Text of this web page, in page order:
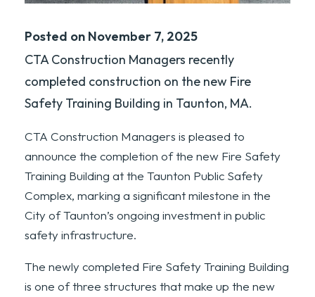
Posted on November 7, 2025
CTA Construction Managers recently
completed construction on the new Fire
Safety Training Building in Taunton, MA.
CTA Construction Managers is pleased to
announce the completion of the new Fire Safety
Training Building at the Taunton Public Safety
Complex, marking a significant milestone in the
City of Taunton’s ongoing investment in public
safety infrastructure.
The newly completed Fire Safety Training Building
is one of three structures that make up the new